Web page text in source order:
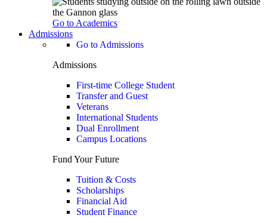
Go to Academics
Admissions
Go to Admissions
Admissions
First-time College Student
Transfer and Guest
Veterans
International Students
Dual Enrollment
Campus Locations
Fund Your Future
Tuition & Costs
Scholarships
Financial Aid
Student Finance